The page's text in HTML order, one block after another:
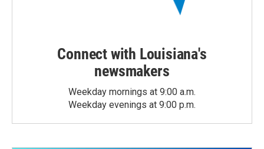
Connect with Louisiana's
newsmakers
Weekday mornings at 9:00 a.m.
Weekday evenings at 9:00 p.m.